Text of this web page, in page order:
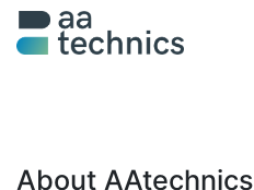
About AAtechnics